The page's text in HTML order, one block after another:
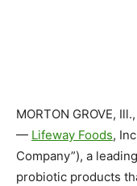
MORTON GROVE, Ill.,
— Lifeway Foods,
Company”), a
probiotic products